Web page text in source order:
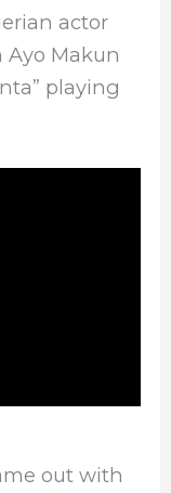
actor
Ayo Makun
playing
out with